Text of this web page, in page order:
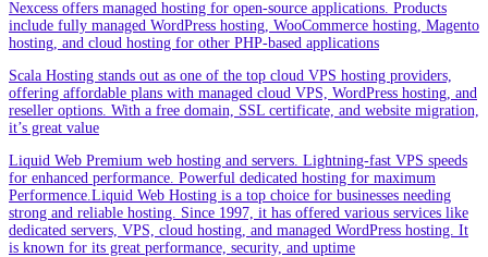
Nexcess offers managed hosting for open-source applications. Products
include fully managed WordPress hosting, WooCommerce hosting, Magento
hosting, and cloud hosting for other PHP-based applications
Scala Hosting stands out as one of the top cloud VPS hosting providers,
offering affordable plans with managed cloud VPS, WordPress hosting, and
reseller options. With a free domain, SSL certificate, and website migration,
it’s great value
Liquid Web Premium web hosting and servers. Lightning-fast VPS speeds
for enhanced performance. Powerful dedicated hosting for maximum
Performence.Liquid Web Hosting is a top choice for businesses needing
strong and reliable hosting. Since 1997, it has offered various services like
dedicated servers, VPS, cloud hosting, and managed WordPress hosting. It
is known for its great performance, security, and uptime